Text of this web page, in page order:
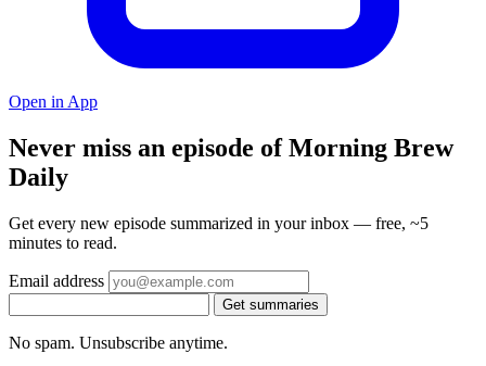
Open in App
Never miss an episode of Morning Brew
Daily
Get every new episode summarized in your inbox — free, ~5
minutes to read.
Email address
Get summaries
No spam. Unsubscribe anytime.